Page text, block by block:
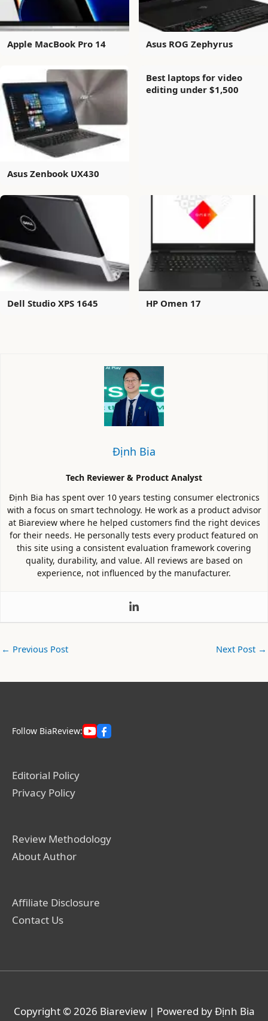
Apple MacBook Pro 14 Asus ROG Zephyrus
Asus Zenbook UX430
Best laptops for video
editing under $1,500
Dell Studio XPS 1645 HP Omen 17
Định Bia
Tech Reviewer & Product Analyst
Định Bia has spent over 10 years testing consumer electronics
with a focus on smart technology. He work as a product advisor
at Biareview where he helped customers find the right devices
for their needs. He personally tests every product featured on
this site using a consistent evaluation framework covering
quality, durability, and value. All reviews are based on
experience, not influenced by the manufacturer.
← Previous Post Next Post →
Follow BiaReview:
Editorial Policy
Privacy Policy
Review Methodology
About Author
Affiliate Disclosure
Contact Us
Copyright © 2026 Biareview| Powered by Định Bia